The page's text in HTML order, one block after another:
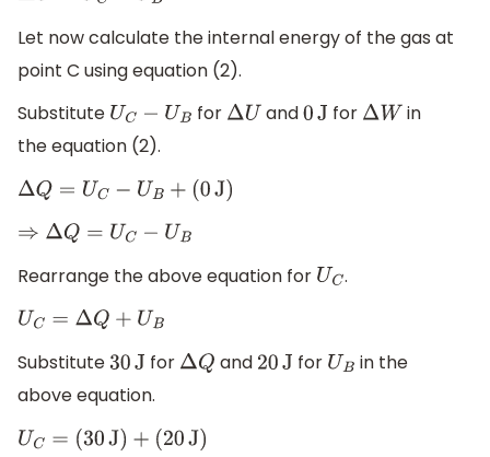
Let now calculate the internal energy of the gas at
point C using equation (2).
Substitute
UC−UB for ΔU and 0J for ΔW in
the equation (2).
ΔQ =UC −UB+( 0J )
⇒ΔQ=UC− UB
Rearrange the above equation for UC.
UC=ΔQ+UB
Substitute 30J for ΔQ and 20J for UB in the
above equation.
UC=(30J) +(20J)